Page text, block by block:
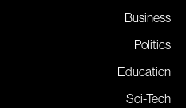
Business
Politics
Education
Sci-Tech